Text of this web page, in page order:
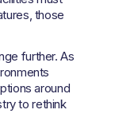
those
further. As
around
to rethink